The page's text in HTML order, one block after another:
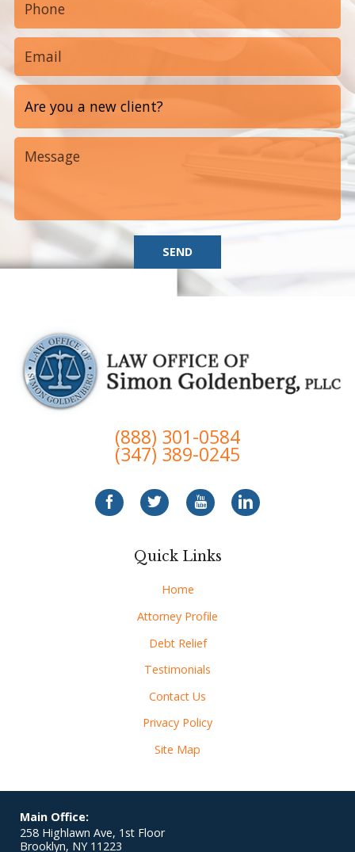
SEND
(888) 301-0584
(347) 389-0245
Quick Links
Home
Attorney Profile
Debt Relief
Testimonials
Contact Us
Privacy Policy
Site Map
Main Office:
258 Highlawn Ave, 1st Floor
Brooklyn, NY 11223